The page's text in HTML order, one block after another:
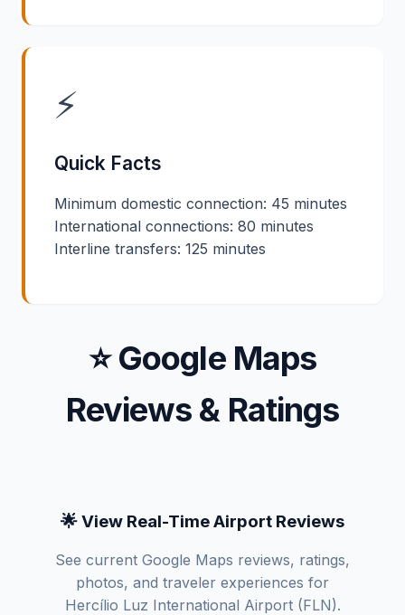
⚡
Quick Facts
Minimum domestic connection: 45 minutes
International connections: 80 minutes
Interline transfers: 125 minutes
⭐ Google Maps
Reviews & Ratings
🌟 View Real-Time Airport Reviews
See current Google Maps reviews, ratings,
photos, and traveler experiences for
Hercílio Luz International Airport (FLN).